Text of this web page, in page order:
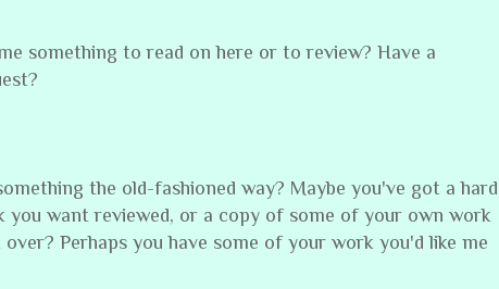
something to read on here or to review? Have a
the old-fashioned way? Maybe you've got a hard
you want reviewed, or a copy of some of your own work
Perhaps you have some of your work you'd like me